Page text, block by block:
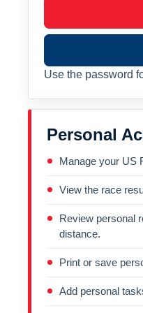
Use the password
Personal
Manage your US
View the race
Review personal
distance.
Print or save
Add personal